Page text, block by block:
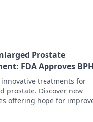
Prostate
FDA Approves BPH
innovative treatments for
prostate. Discover new
offering hope for